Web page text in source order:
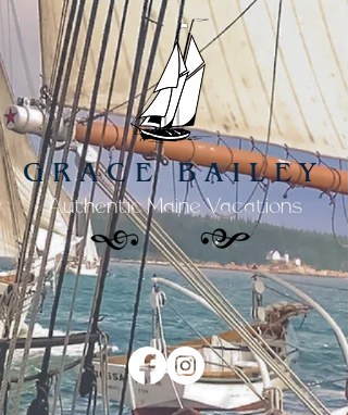
GRACE BAILEY
Authentic Maine Vacations